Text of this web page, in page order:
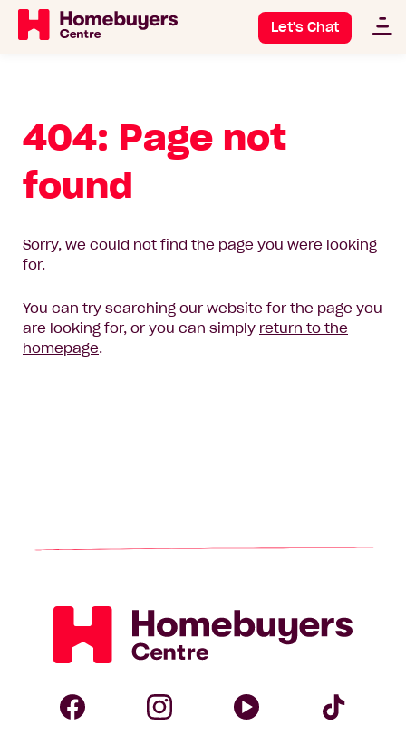
Let's Chat
404: Page not
found
Sorry, we could not find the page you were looking
for.
You can try searching our website for the page you
are looking for, or you can simply return to the
homepage.
Homebuyers
Centre